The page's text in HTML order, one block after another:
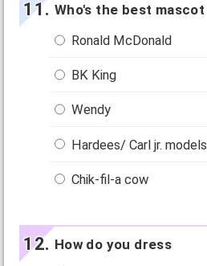
Who's the best mascot
Ronald McDonald
BK King
Wendy
Hardees/ Carl jr. models
Chik-fil-a cow
How do you dress